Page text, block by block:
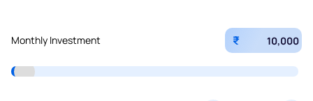
Monthly Investment ₹